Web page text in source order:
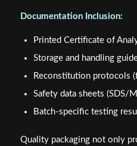
Documentation Inclusion:
Printed Certificate of
Storage and handling
Reconstitution protocols
Safety data sheets (SDS/
Batch-specific testing
Quality packaging not only